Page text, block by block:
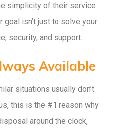
simplicity of their service
isn’t just to solve your
security, and support.
Available
situations usually don’t
this is the #1 reason why
around the clock,